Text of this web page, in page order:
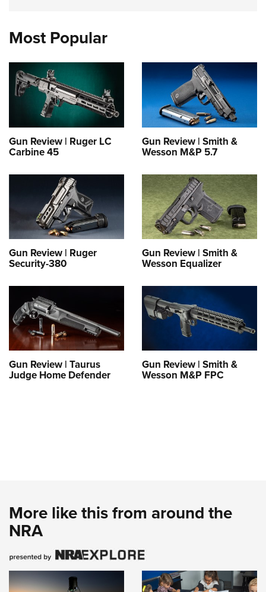
Most Popular
Gun Review | Ruger LC
Carbine 45
Gun Review | Smith &
Wesson M&P 5.7
Gun Review | Ruger
Security-380
Gun Review | Smith &
Wesson Equalizer
Gun Review | Taurus
Judge Home Defender
Gun Review | Smith &
Wesson M&P FPC
More like this from around the
NRA